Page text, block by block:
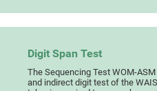
Digit Span Test
The Sequencing Test WOM-
and indirect digit test of the